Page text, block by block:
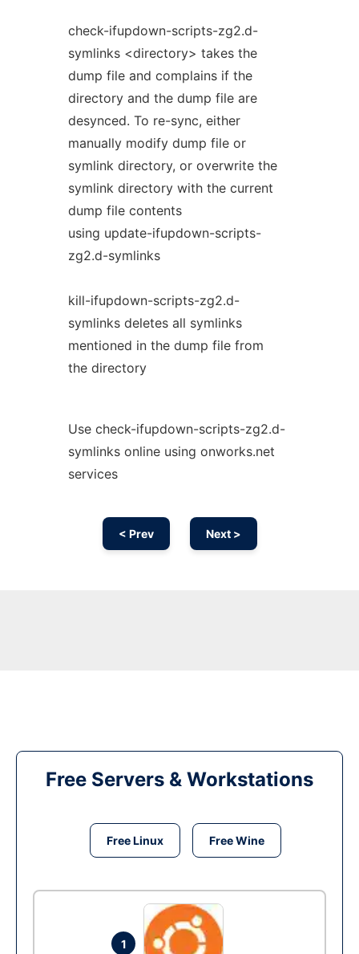
check-ifupdown-scripts-zg2.d-
symlinks <directory> takes the
dump file and complains if the
directory and the dump file are
desynced. To re-sync, either
manually modify dump file or
symlink directory, or overwrite the
symlink directory with the current
dump file contents
using update-ifupdown-scripts-
zg2.d-symlinks
kill-ifupdown-scripts-zg2.d-
symlinks deletes all symlinks
mentioned in the dump file from
the directory
Use check-ifupdown-scripts-zg2.d-
symlinks online using onworks.net
services
< Prev Next >
Free Servers & Workstations
Free Linux Free Wine
1